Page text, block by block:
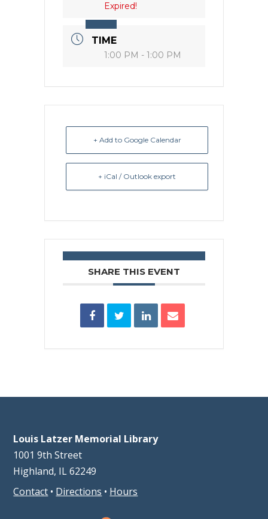
Expired!
TIME
1:00 PM - 1:00 PM
+ Add to Google Calendar
+ iCal / Outlook export
SHARE THIS EVENT
Louis Latzer Memorial Library
1001 9th Street
Highland, IL 62249
Contact • Directions • Hours